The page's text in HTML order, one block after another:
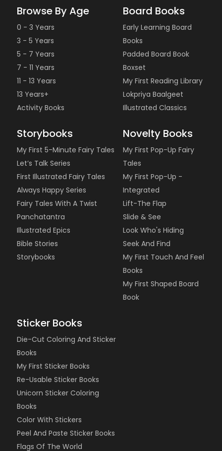
Browse By Age
0 - 3 Years
3 - 5 Years
5 - 7 Years
7 - 11 Years
11 - 13 Years
13 Years+
Activity Books
Board Books
Early Learning Board
Books
Padded Board Book
Boxset
My First Reading Library
Lokpriya Baalgeet
Illustrated Classics
Storybooks
My First 5-Minute Fairy Tales
Let’s Talk Series
First Illustrated Fairy Tales
Always Happy Series
Fairy Tales With A Twist
Panchatantra
Illustrated Epics
Bible Stories
Storybooks
Novelty Books
My First Pop-Up Fairy
Tales
My First Pop-Up -
Integrated
Lift-The Flap
Slide & See
Look Who's Hiding
Seek And Find
My First Touch And Feel
Books
My First Shaped Board
Book
Sticker Books
Die-Cut Coloring And Sticker
Books
My First Sticker Books
Re-Usable Sticker Books
Unicorn Sticker Coloring
Books
Color With Stickers
Peel And Paste Sticker Books
Flags Of The World